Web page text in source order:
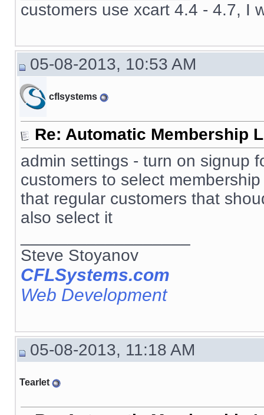
customers use xcart 4.4 - 4.7, I
05-08-2013, 10:53 AM
cflsystems
Re: Automatic Membership
admin settings - turn on signup
customers to select
that regular customers that
also select it
Steve Stoyanov
CFLSystems.com
Web Development
05-08-2013, 11:18 AM
Tearlet